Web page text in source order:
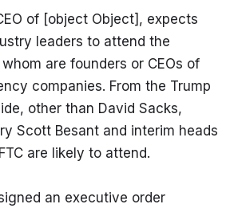
of [object Object], expects
leaders to attend the
are founders or CEOs of
companies. From the Trump
other than David Sacks,
Scott Besant and interim heads
are likely to attend.
an executive order